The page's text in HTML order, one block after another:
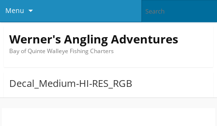
Menu
Werner's Angling Adventures
Bay of Quinte Walleye Fishing Charters
Decal_Medium-HI-RES_RGB